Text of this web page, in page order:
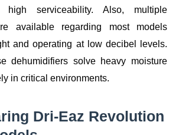
high serviceability. Also, multiple
available regarding most models
and operating at low decibel levels.
dehumidifiers solve heavy moisture
in critical environments.
Dri-Eaz Revolution